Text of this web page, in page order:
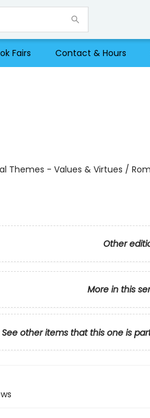
Fairs Contact & Hours
Themes - Values & Virtues /
Other
More in this
See other items that this one is